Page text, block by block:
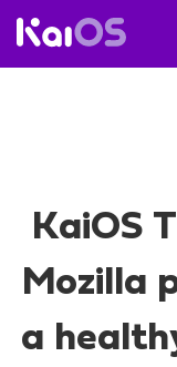
KaiOS
Mozilla
a